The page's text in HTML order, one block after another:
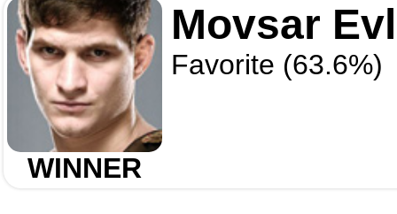
WINNER
Movsar
Favorite (63.6%)